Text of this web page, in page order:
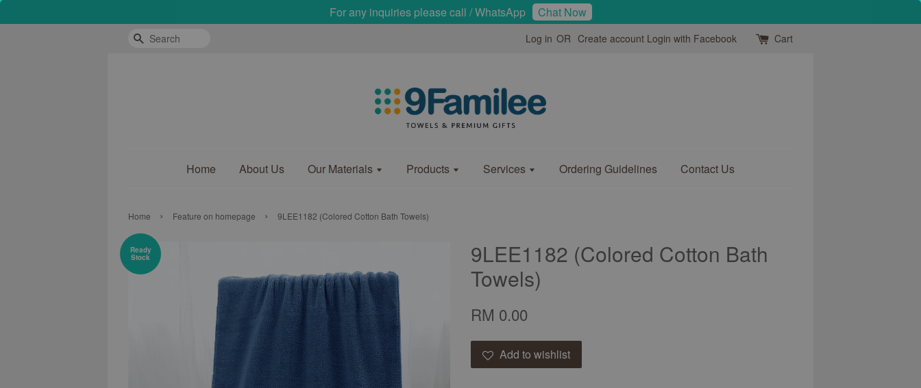
For any inquiries please call / WhatsApp Chat Now
Search Log in OR Create account Login with Facebook Cart
Home About Us Our Materials Products Services Ordering Guidelines Contact Us
Home › Feature on homepage › 9LEE1182 (Colored Cotton Bath Towels)
Ready
Stock
9LEE1182 (Colored Cotton Bath
Towels)
RM 0.00
Add to wishlist